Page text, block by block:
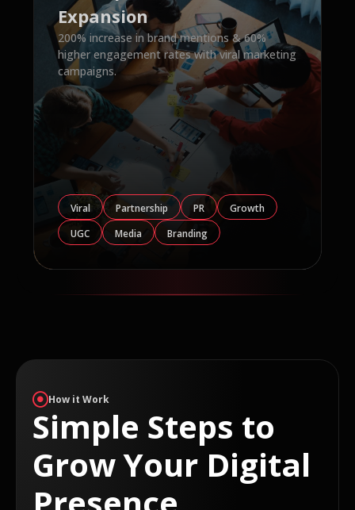
Expansion
200% increase in brand mentions & 60%
higher engagement rates with viral marketing
campaigns.
Viral Partnership PR
Growth
UGC
Media Branding
How it Work
Simple Steps to
Grow Your Digital